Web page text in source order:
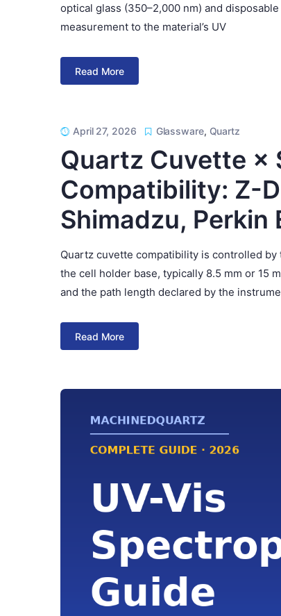
optical glass (350–2,000 nm) and
measurement to the material’s UV
Read More
April 27, 2026 Glassware, Quartz
Quartz Cuvette ×
Compatibility: Z-
Shimadzu, Perkin
Quartz cuvette compatibility is controlled
the cell holder base, typically 8.5 mm or 15
and the path length declared by the
Read More